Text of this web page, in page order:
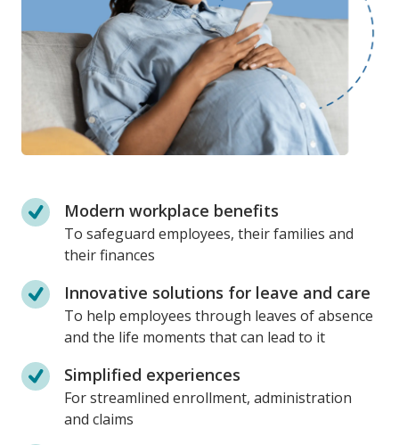
Modern workplace benefits
To safeguard employees, their families and
their finances
Innovative solutions for leave and care
To help employees through leaves of absence
and the life moments that can lead to it
Simplified experiences
For streamlined enrollment, administration
and claims